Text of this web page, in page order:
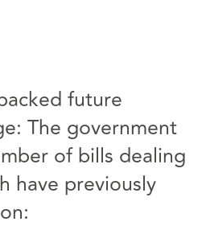
future
The government
of bills dealing
have previously